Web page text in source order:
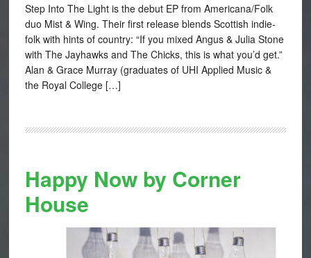
Step Into The Light is the debut EP from Americana/Folk
duo Mist & Wing. Their first release blends Scottish indie-
folk with hints of country: “If you mixed Angus & Julia Stone
with The Jayhawks and The Chicks, this is what you’d get.”
Alan & Grace Murray (graduates of UHI Applied Music &
the Royal College […]
Happy Now by Corner
House